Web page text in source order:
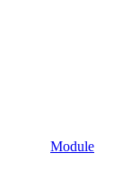
Module